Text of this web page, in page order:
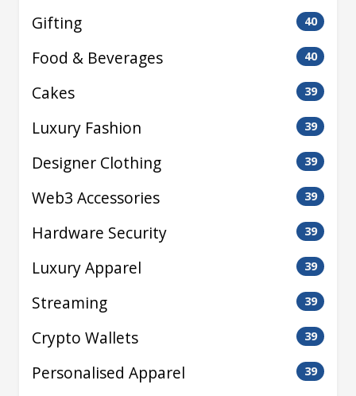
Gifting 40
Food & Beverages 40
Cakes 39
Luxury Fashion 39
Designer Clothing 39
Web3 Accessories 39
Hardware Security 39
Luxury Apparel 39
Streaming 39
Crypto Wallets 39
Personalised Apparel 39